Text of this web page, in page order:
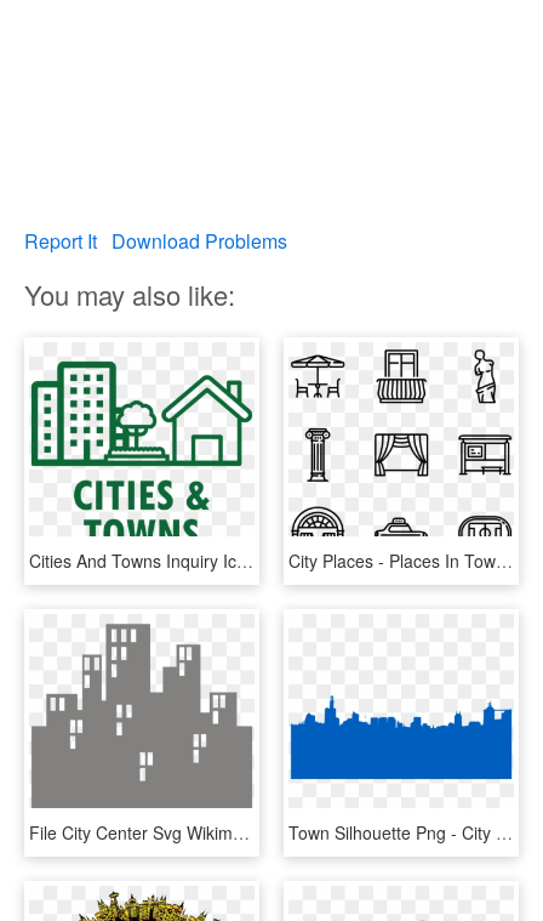
Report It Download Problems
You may also like:
Cities And Towns Inquiry Icon - Cities Icon, HD Png Download City Places - Places In Town Icons, HD Png Download
File City Center Svg Wikimedia Commons - Pimpri Chinchwad New Town Development Authority, HD Png Download Town Silhouette Png - City Skyline Silhouette, Transparent Png